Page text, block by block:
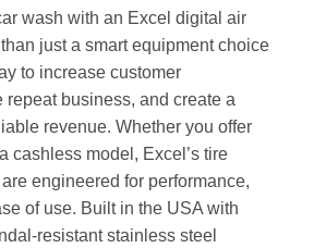
wash with an Excel digital air
just a smart equipment choice
to increase customer
repeat business, and create a
revenue. Whether you offer
cashless model, Excel’s tire
engineered for performance,
of use. Built in the USA with
resistant stainless steel